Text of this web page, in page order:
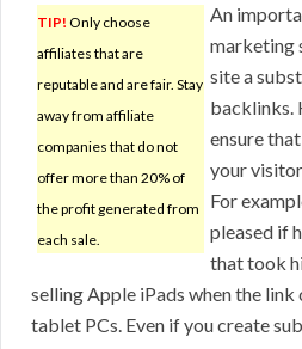
TIP! Only choose
affiliates that are
reputable and are fair. Stay
away from affiliate
companies that do not
offer more than 20% of
the profit generated from
each sale.
An
marketing
site a
backlinks.
ensure
your
For
pleased if
that took
selling Apple iPads when the
tablet PCs. Even if you create